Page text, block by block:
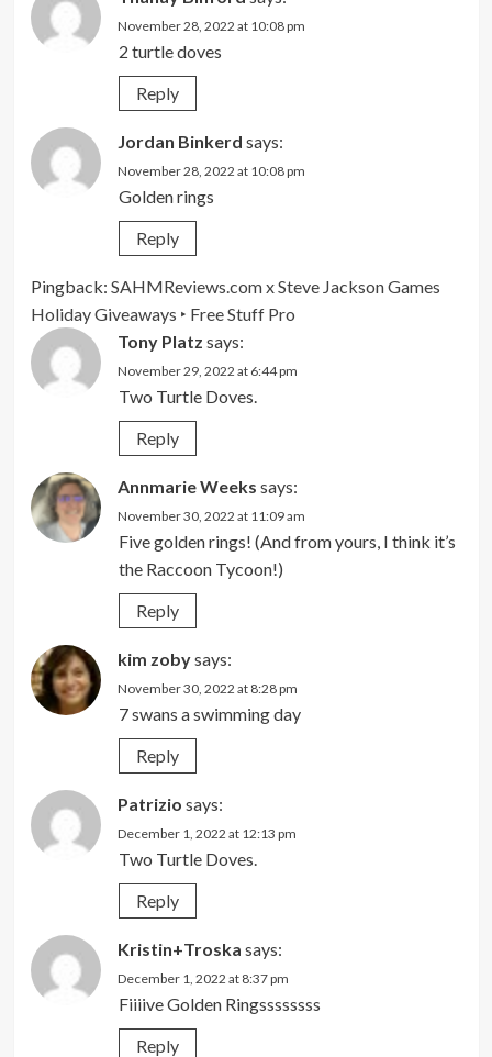
November 28, 2022 at 10:08 pm
2 turtle doves
Reply
Jordan Binkerd says:
November 28, 2022 at 10:08 pm
Golden rings
Reply
Pingback: SAHMReviews.com x Steve Jackson Games
Holiday Giveaways ‣ Free Stuff Pro
Tony Platz says:
November 29, 2022 at 6:44 pm
Two Turtle Doves.
Reply
Annmarie Weeks says:
November 30, 2022 at 11:09 am
Five golden rings! (And from yours, I think it’s
the Raccoon Tycoon!)
Reply
kim zobysays:
November 30, 2022 at 8:28 pm
7 swans a swimming day
Reply
Patrizio says:
December 1, 2022 at 12:13 pm
Two Turtle Doves.
Reply
Kristin+Troska says:
December 1, 2022 at 8:37 pm
Fiiiive Golden Ringssssssss
Reply